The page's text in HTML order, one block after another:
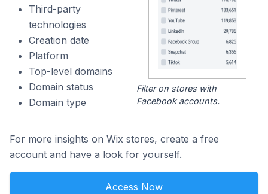
Third-party
technologies
Creation date
Platform
Top-level domains
Domain status
Domain type
Filter on stores with
Facebook accounts.
For more insights on Wix stores, create a free
account and have a look for yourself.
Access Now